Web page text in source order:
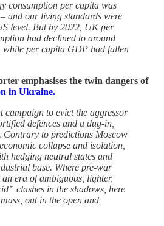
consumption per capita was
and our living standards were
level. But by 2022, UK per
had declined to around
while per capita GDP had fallen
emphasises the twin dangers of
in Ukraine.
campaign to evict the aggressor
defences and a dug-in,
Contrary to predictions Moscow
collapse and isolation,
hedging neutral states and
base. Where pre-war
era of ambiguous, lighter,
clashes in the shadows, here
out in the open and